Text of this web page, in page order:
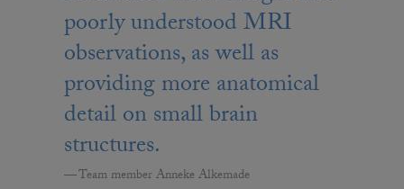
poorly understood MRI
observations, as well as
providing more anatomical
detail on small brain
structures.
Team member Anneke Alkemade